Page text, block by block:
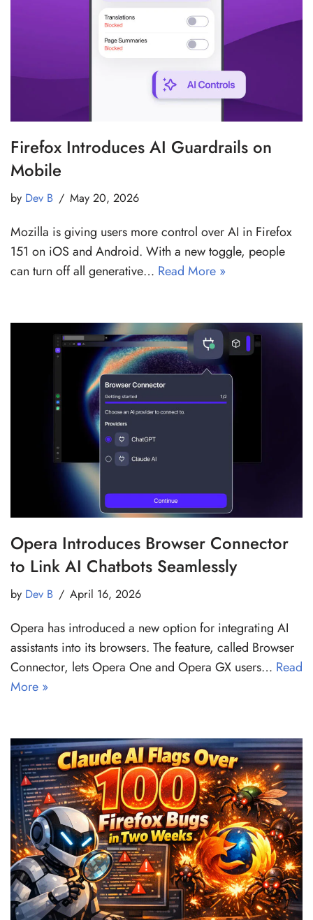
Firefox Introduces AI Guardrails on
Mobile
by Dev B May 20, 2026
Mozilla is giving users more control over AI in Firefox
151 on iOS and Android. With a new toggle, people
can turn off all generative… Read More »
Opera Introduces Browser Connector
to Link AI Chatbots Seamlessly
by Dev B April 16, 2026
Opera has introduced a new option for integrating AI
assistants into its browsers. The feature, called Browser
Connector, lets Opera One and Opera GX users… Read
More »